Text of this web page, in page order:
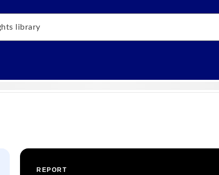
REPORT